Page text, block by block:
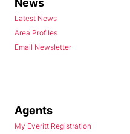
News
Latest News
Area Profiles
Email Newsletter
Agents
My Everitt Registration